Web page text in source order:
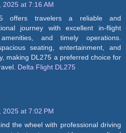
2025 at 7:16 AM
offers travelers a reliable and
journey with excellent in-flight
and timely operations.
seating, entertainment, and
making DL275 a preferred choice for
Delta Flight DL275
2025 at 7:02 PM
the wheel with professional driving